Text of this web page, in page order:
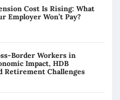
Cost Is Rising: What
Employer Won’t Pay?
Border Workers in
Impact, HDB
Retirement Challenges